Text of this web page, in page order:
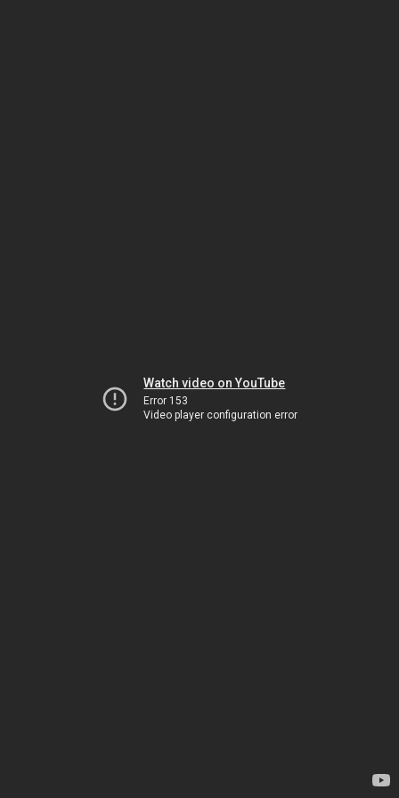
Watch video on YouTube
Error 153
Video player configuration error